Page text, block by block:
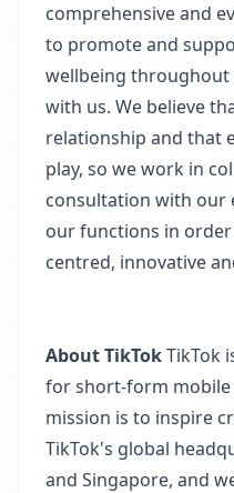
comprehensive and
to promote and
wellbeing throughout
with us. We believe
relationship and that
play, so we work in
consultation with our
our functions in
centred, innovative
About TikTokTikTok
for short-form mobile
mission is to inspire
TikTok's global
and Singapore, and